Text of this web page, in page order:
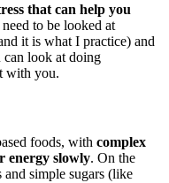
that can help you
to be looked at
it is what I practice) and
can look at doing
with you.
foods, with complex
energy slowly. On the
and simple sugars (like